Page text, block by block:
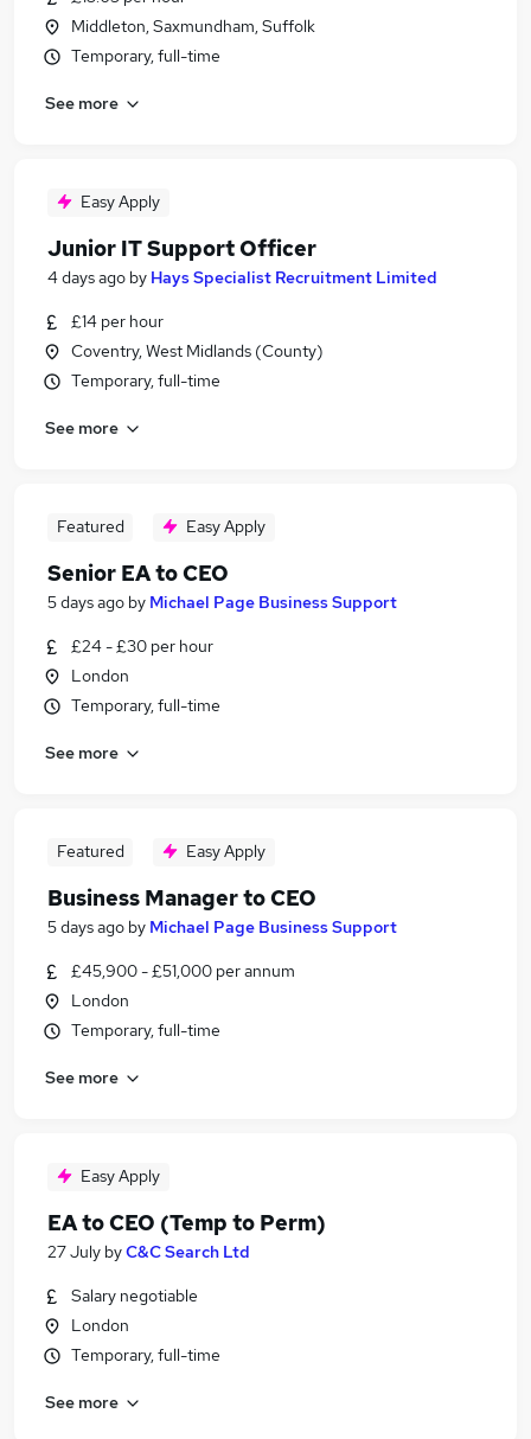
Middleton, Saxmundham, Suffolk
Temporary, full-time
See more
Easy Apply
Junior IT Support Officer
4 days ago by Hays Specialist Recruitment Limited
£14 per hour
Coventry, West Midlands (County)
Temporary, full-time
See more
Featured Easy Apply
Senior EA to CEO
5 days ago by Michael Page Business Support
£24 - £30 per hour
London
Temporary, full-time
See more
Featured Easy Apply
Business Manager to CEO
5 days ago by Michael Page Business Support
£45,900 - £51,000 per annum
London
Temporary, full-time
See more
Easy Apply
EA to CEO (Temp to Perm)
27 July byC&C Search Ltd
Salary negotiable
London
Temporary, full-time
See more